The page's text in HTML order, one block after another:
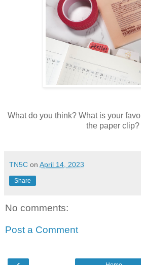
What do you think? What is your
the paper clip?
TN5C on April 14, 2023
Share
No comments:
Post a Comment